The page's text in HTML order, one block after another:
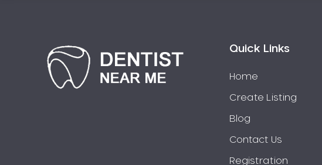
Coolaroo
Quick Links
Home
Create Listing
Blog
Contact Us
Registration